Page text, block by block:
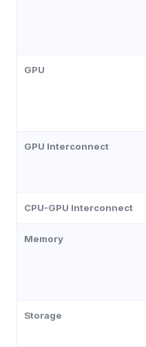
GPU
GPU Interconnect
CPU-GPU Interconnect
Memory
Storage